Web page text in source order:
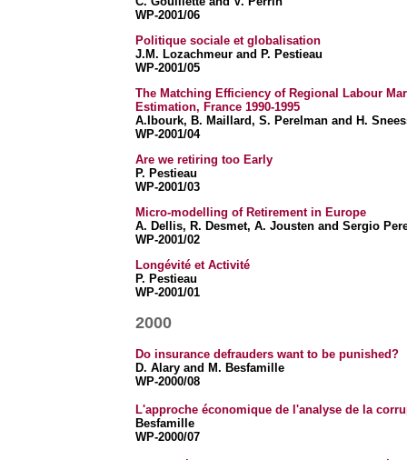
WP-2001/06
Politique sociale et globalisation
J.M. Lozachmeur and P. Pestieau
WP-2001/05
The Matching Efficiency of Regional Labour
Estimation, France 1990-1995
A.Ibourk, B. Maillard, S. Perelman and H.
WP-2001/04
Are we retiring too Early
P. Pestieau
WP-2001/03
Micro-modelling of Retirement in Europe
A. Dellis, R. Desmet, A. Jousten and Sergio
WP-2001/02
Longévité et Activité
P. Pestieau
WP-2001/01
2000
Do insurance defrauders want to be punished?
D. Alary and M. Besfamille
WP-2000/08
L'approche économique de l'analyse de la
Besfamille
WP-2000/07